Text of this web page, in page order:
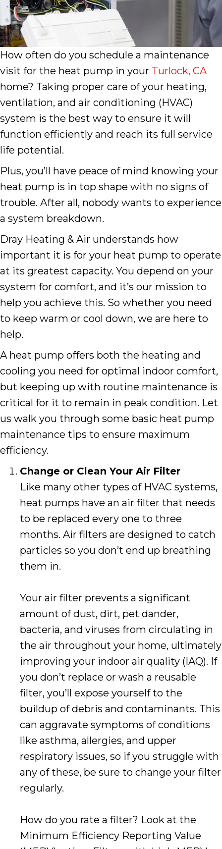
How often do you schedule a maintenance
visit for the heat pump in your Turlock, CA
home? Taking proper care of your heating,
ventilation, and air conditioning (HVAC)
system is the best way to ensure it will
function efficiently and reach its full service
life potential.
Plus, you’ll have peace of mind knowing your
heat pump is in top shape with no signs of
trouble. After all, nobody wants to experience
a system breakdown.
Dray Heating & Air understands how
important it is for your heat pump to operate
at its greatest capacity. You depend on your
system for comfort, and it’s our mission to
help you achieve this. So whether you need
to keep warm or cool down, we are here to
help.
A heat pump offers both the heating and
cooling you need for optimal indoor comfort,
but keeping up with routine maintenance is
critical for it to remain in peak condition. Let
us walk you through some basic heat pump
maintenance tips to ensure maximum
efficiency.
Change or Clean Your Air Filter
Like many other types of HVAC systems,
heat pumps have an air filter that needs
to be replaced every one to three
months. Air filters are designed to catch
particles so you don’t end up breathing
them in.
Your air filter prevents a significant
amount of dust, dirt, pet dander,
bacteria, and viruses from circulating in
the air throughout your home, ultimately
improving your indoor air quality (IAQ). If
you don’t replace or wash a reusable
filter, you’ll expose yourself to the
buildup of debris and contaminants. This
can aggravate symptoms of conditions
like asthma, allergies, and upper
respiratory issues, so if you struggle with
any of these, be sure to change your filter
regularly.
How do you rate a filter? Look at the
Minimum Efficiency Reporting Value